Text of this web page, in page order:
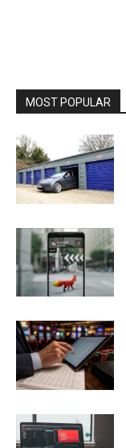
MOST POPULAR